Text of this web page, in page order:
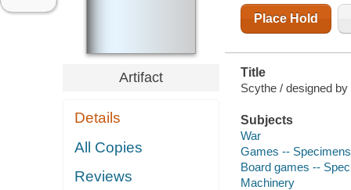
Artifact
Details
All Copies
Reviews
Place Hold
Title
Scythe / designed
Subjects
War
Games -- Specimens
Board games --
Machinery